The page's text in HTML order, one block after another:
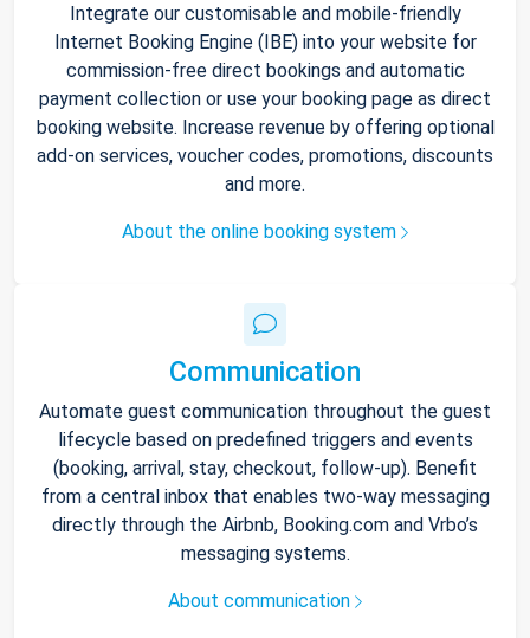
Integrate our customisable and mobile-friendly
Internet Booking Engine (IBE) into your website for
commission-free direct bookings and automatic
payment collection or use your booking page as direct
booking website. Increase revenue by offering optional
add-on services, voucher codes, promotions, discounts
and more.
About the online booking system
Communication
Automate guest communication throughout the guest
lifecycle based on predefined triggers and events
(booking, arrival, stay, checkout, follow-up). Benefit
from a central inbox that enables two-way messaging
directly through the Airbnb, Booking.com and Vrbo’s
messaging systems.
About communication